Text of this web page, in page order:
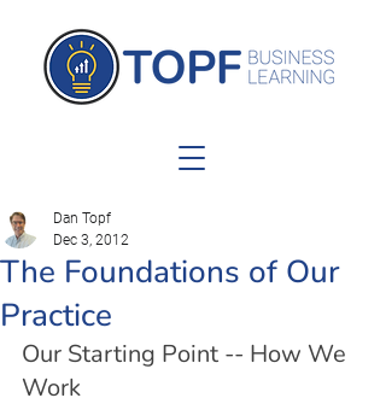
The Foundations of Our
Practice
Dan Topf
Dec 3, 2012
Our Starting Point -- How We
Work